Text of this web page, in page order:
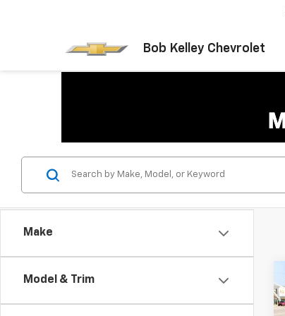
Bob Kelley Chevrolet
Make
Model & Trim